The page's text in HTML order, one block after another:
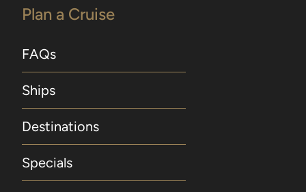
Plan a Cruise
FAQs
Ships
Destinations
Specials